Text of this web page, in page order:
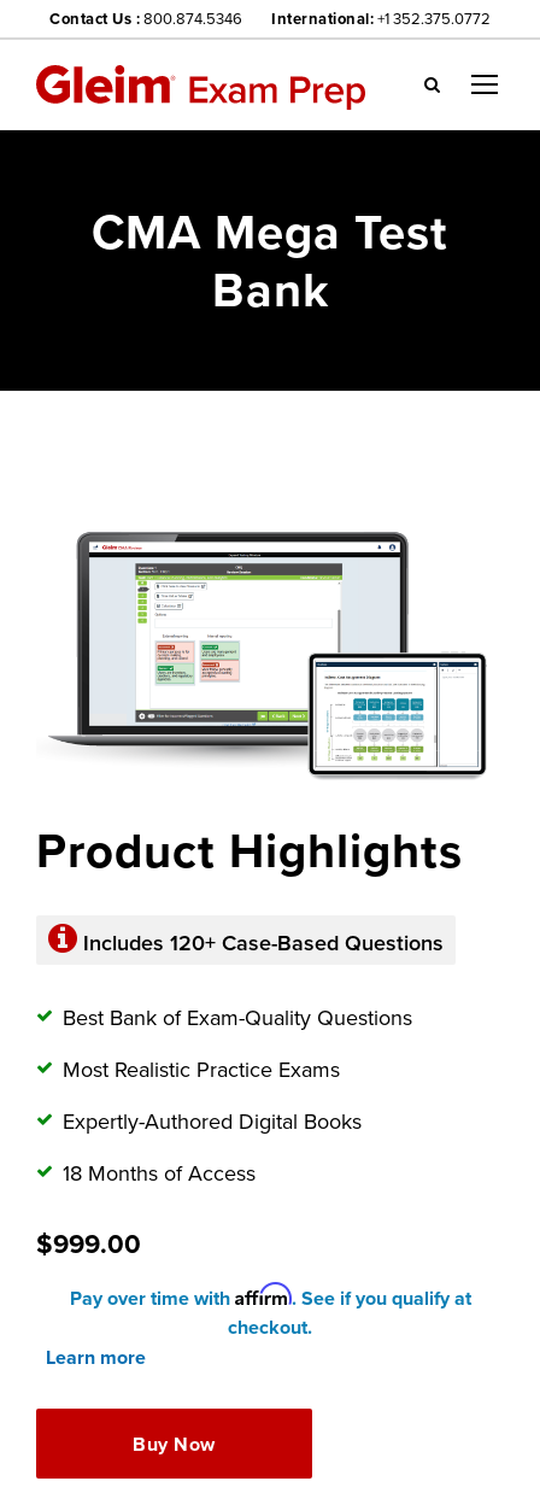
Contact Us :800.874.5346 International:+1 352.375.0772
Gl
ei
me
CMA Mega Test
Bank
Product Highlights
Includes 120+ Case-Based Questions
Best Bank of Exam-Quality Questions
Most Realistic Practice Exams
Expertly-Authored Digital Books
18 Months of Access
$999.00
Pay over time with Affirm. See if you qualify at
checkout.
Learn more
Buy Now